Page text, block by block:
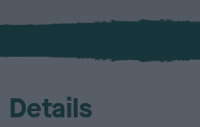
x
l
u
Details